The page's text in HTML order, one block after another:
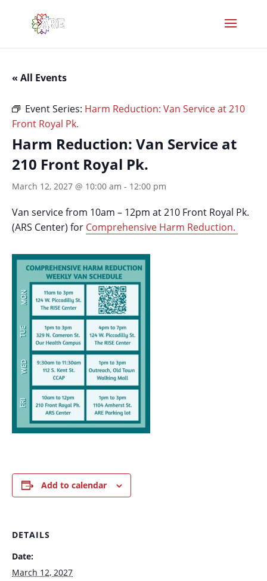
« All Events
Event Series: Harm Reduction: Van Service at 210
Front Royal Pk.
Harm Reduction: Van Service at
210 Front Royal Pk.
March 12, 2027 @ 10:00 am - 12:00 pm
Van service from 10am – 12pm at 210 Front Royal Pk.
(ARS Center) for Comprehensive Harm Reduction.
Add to calendar
DETAILS
Date:
March 12, 2027